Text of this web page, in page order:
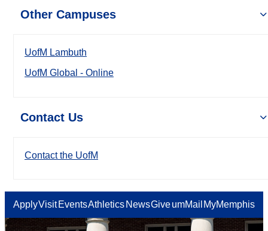
Other Campuses
UofM Lambuth
UofM Global - Online
Contact Us
Contact the UofM
ApplyVisit EventsAthletics NewsGiveumMail MyMemphis